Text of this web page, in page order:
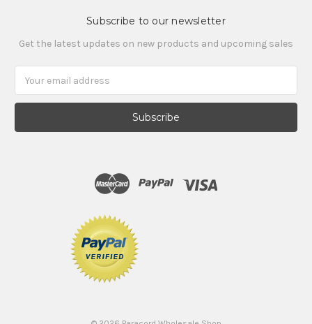
Subscribe to our newsletter
Get the latest updates on new products and upcoming sales
Address